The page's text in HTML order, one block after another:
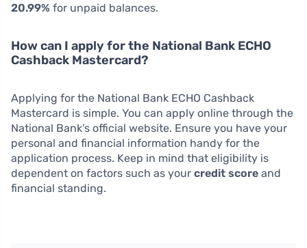
20.99% for unpaid balances.
How can I apply for the National Bank ECHO
Cashback Mastercard?
Applying for the National Bank ECHO Cashback
Mastercard is simple. You can apply online through the
National Bank’s official website. Ensure you have your
personal and financial information handy for the
application process. Keep in mind that eligibility is
dependent on factors such as your credit score and
financial standing.